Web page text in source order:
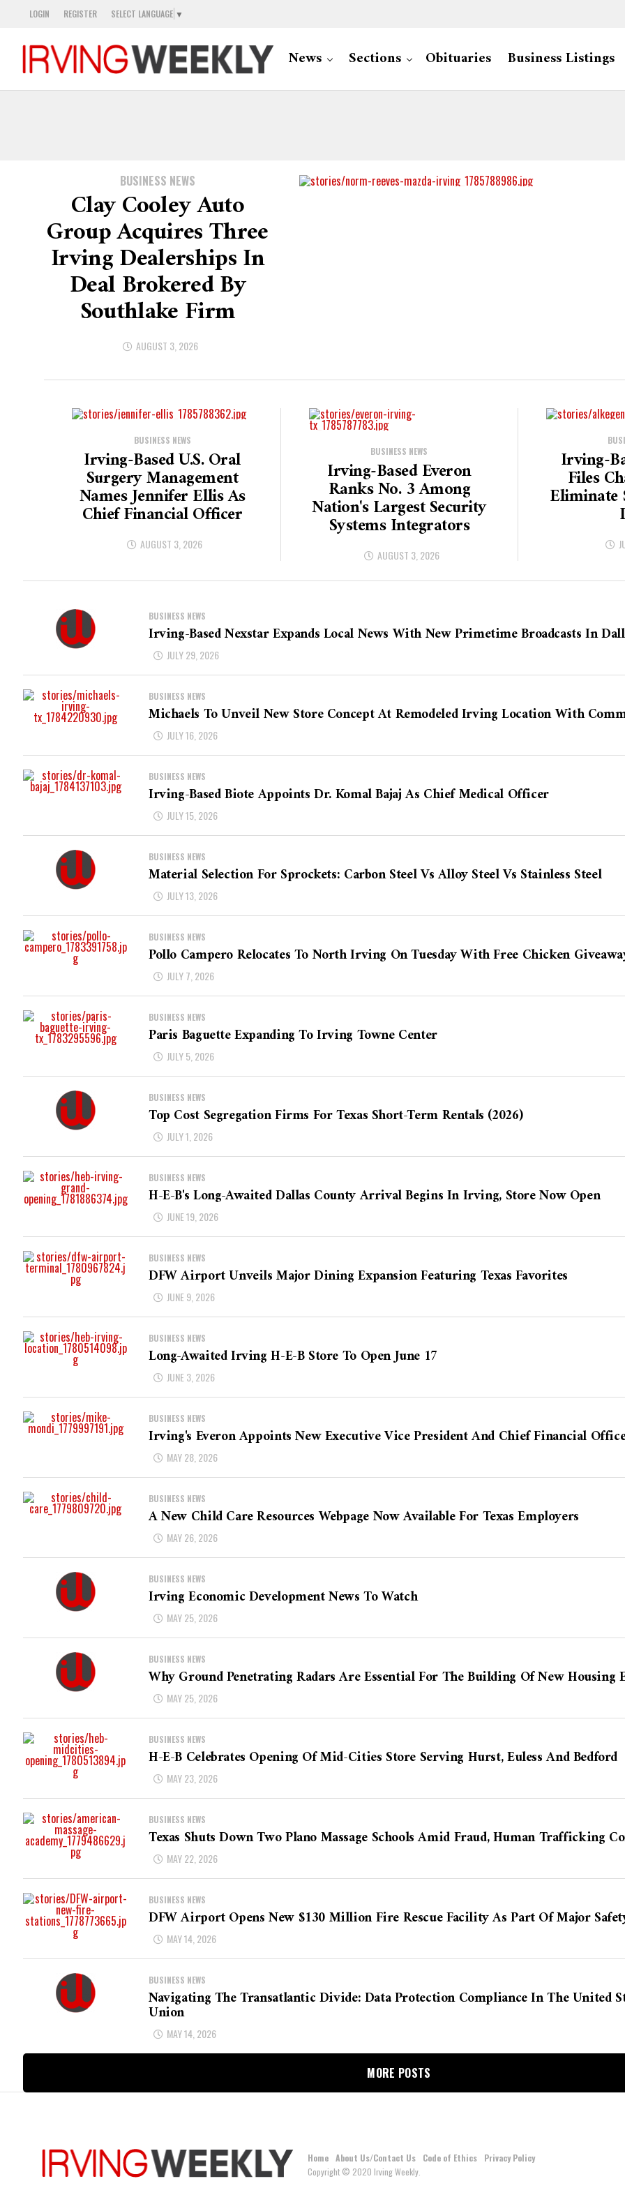
LOGIN REGISTER SELECT LANGUAGE ▼
News Sections Obituaries Business Listings
BUSINESS NEWS
Clay Cooley Auto
Group Acquires Three
Irving Dealerships In
Deal Brokered By
Southlake Firm
AUGUST 3, 2026
BUSINESS NEWS
Irving-Based U.S. Oral
Surgery Management
Names Jennifer Ellis As
Chief Financial Officer
AUGUST 3, 2026
BUSINESS NEWS
Irving-Based Everon
Ranks No. 3 Among
Nation's Largest Security
Systems Integrators
AUGUST 3, 2026
Irving-
Files
BUSINESS NEWS
Irving-Based Nexstar Expands Local News With New Primetime Broadcasts In
JULY 29, 2026
BUSINESS NEWS
Michaels To Unveil New Store Concept At Remodeled Irving Location With
JULY 16, 2026
BUSINESS NEWS
Irving-Based Biote Appoints Dr. Komal Bajaj As Chief Medical Officer
JULY 15, 2026
BUSINESS NEWS
Material Selection For Sprockets: Carbon Steel Vs Alloy Steel Vs Stainless Steel
JULY 13, 2026
BUSINESS NEWS
Pollo Campero Relocates To North Irving On Tuesday With Free Chicken
JULY 7, 2026
BUSINESS NEWS
Paris Baguette Expanding To Irving Towne Center
JULY 5, 2026
BUSINESS NEWS
Top Cost Segregation Firms For Texas Short-Term Rentals (2026)
JULY 1, 2026
BUSINESS NEWS
H-E-B's Long-Awaited Dallas County Arrival Begins In Irving, Store Now Open
JUNE 19, 2026
BUSINESS NEWS
DFW Airport Unveils Major Dining Expansion Featuring Texas Favorites
JUNE 9, 2026
BUSINESS NEWS
Long-Awaited Irving H-E-B Store To Open June 17
JUNE 3, 2026
BUSINESS NEWS
Irving's Everon Appoints New Executive Vice President And Chief Financial
MAY 28, 2026
BUSINESS NEWS
A New Child Care Resources Webpage Now Available For Texas Employers
MAY 26, 2026
BUSINESS NEWS
Irving Economic Development News To Watch
MAY 25, 2026
BUSINESS NEWS
Why Ground Penetrating Radars Are Essential For The Building Of New Housing
MAY 25, 2026
BUSINESS NEWS
H-E-B Celebrates Opening Of Mid-Cities Store Serving Hurst, Euless And Bedford
MAY 23, 2026
BUSINESS NEWS
Texas Shuts Down Two Plano Massage Schools Amid Fraud, Human Trafficking
MAY 22, 2026
BUSINESS NEWS
DFW Airport Opens New $130 Million Fire Rescue Facility As Part Of Major
MAY 14, 2026
BUSINESS NEWS
Navigating The Transatlantic Divide: Data Protection Compliance In The United
Union
MAY 14, 2026
MORE POSTS
Home About Us/Contact Us Code of Ethics
Privacy Policy
Copyright © 2020 Irving Weekly.